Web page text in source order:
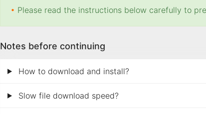
• Please read the instructions below carefully to
Notes before continuing
How to download and install?
Slow file download speed?